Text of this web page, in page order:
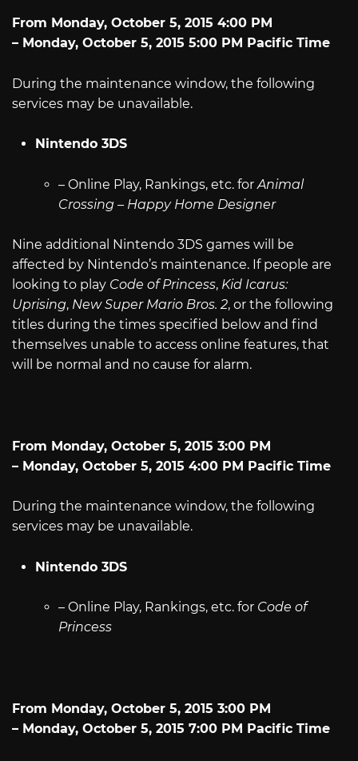
From Monday, October 5, 2015 4:00 PM
– Monday, October 5, 2015 5:00 PM Pacific Time
During the maintenance window, the following
services may be unavailable.
Nintendo 3DS
– Online Play, Rankings, etc. forAnimal
Crossing – Happy Home Designer
Nine additional Nintendo 3DS games will be
affected by Nintendo’s maintenance. If people are
looking to play Code of Princess, Kid Icarus:
Uprising, New Super Mario Bros. 2, or the following
titles during the times specified below and find
themselves unable to access online features, that
will be normal and no cause for alarm.
From Monday, October 5, 2015 3:00 PM
– Monday, October 5, 2015 4:00 PM Pacific Time
During the maintenance window, the following
services may be unavailable.
Nintendo 3DS
– Online Play, Rankings, etc. for Code of
Princess
From Monday, October 5, 2015 3:00 PM
– Monday, October 5, 2015 7:00 PM Pacific Time